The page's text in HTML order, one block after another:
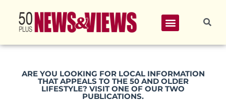
ARE YOU LOOKING FOR LOCAL INFORMATION
THAT APPEALS TO THE 50 AND OLDER
LIFESTYLE? VISIT ONE OF OUR TWO
PUBLICATIONS.